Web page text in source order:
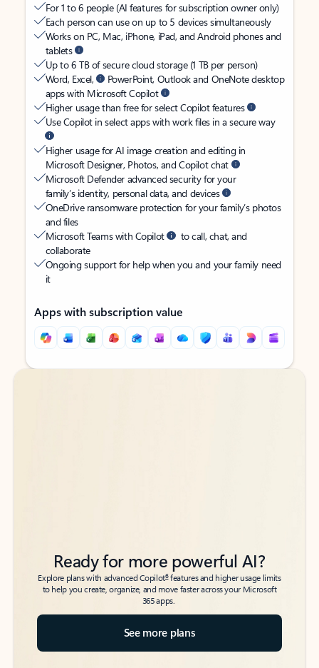
For 1 to 6 people (AI features for subscription owner only)
Each person can use on up to 5 devices simultaneously
Works on PC, Mac, iPhone, iPad, and Android phones and
tablets
Up to 6 TB of secure cloud storage (1 TB per person)
Word, Excel,
PowerPoint, Outlook and OneNote desktop
apps with Microsoft Copilot
Higher usage than free for select Copilot features
Use Copilot in select apps with work files in a secure way
Higher usage for AI image creation and editing in
Microsoft Designer, Photos, and Copilot chat
Microsoft Defender advanced security for your
family’s identity, personal data, and devices
OneDrive ransomware protection for your family’s photos
and files
Microsoft Teams with Copilot
to call, chat, and
collaborate
Ongoing support for help when you and your family need
it
Apps with subscription value
Back to tabs
Back to tabs
Ready for more powerful AI?
Explore plans with advanced Copilot6features and higher usage limits
to help you create, organize, and move faster across your Microsoft
365 apps.
See more plans